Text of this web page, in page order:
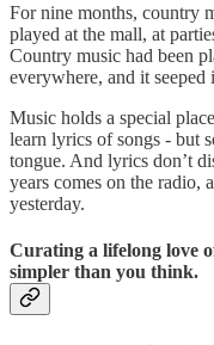
For nine months, country
played at the mall, at
Country music had been
everywhere, and it seeped
Music holds a special
learn lyrics of songs - but
tongue. And lyrics don’t
years comes on the radio,
yesterday.
Curating a lifelong love
simpler than you think.